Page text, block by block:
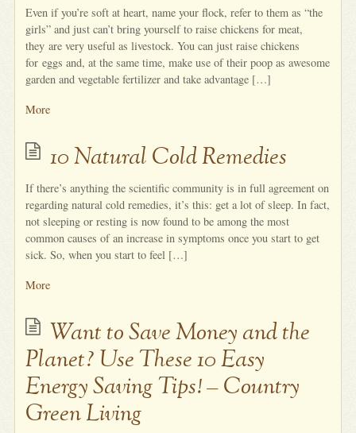
Even if you’re soft at heart, name your flock, refer to them as “the
girls” and just can’t bring yourself to raise chickens for meat,
they are very useful as livestock. You can just raise chickens
for eggs and, at the same time, make use of their poop as awesome
garden and vegetable fertilizer and take advantage […]
More
10 Natural Cold Remedies
If there’s anything the scientific community is in full agreement on
regarding natural cold remedies, it’s this: get a lot of sleep. In fact,
not sleeping or resting is now found to be among the most
common causes of an increase in symptoms once you start to get
sick. So, when you start to feel […]
More
Want to Save Money and the
Planet? Use These 10 Easy
Energy Saving Tips! – Country
Green Living